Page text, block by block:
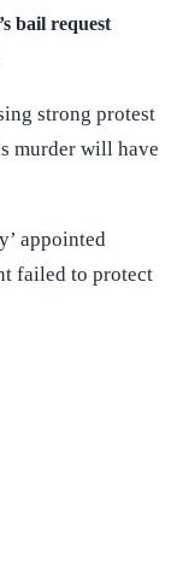
bail request
strong protest
murder will have
appointed
failed to protect